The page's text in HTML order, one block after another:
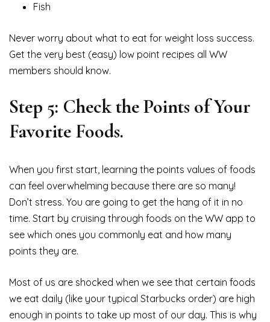
Fish
Never worry about what to eat for weight loss success.
Get the very best (easy) low point recipes all WW
members should know.
Step 5: Check the Points of Your
Favorite Foods.
When you first start, learning the points values of foods
can feel overwhelming because there are so many!
Don’t stress. You are going to get the hang of it in no
time. Start by cruising through foods on the WW app to
see which ones you commonly eat and how many
points they are.
Most of us are shocked when we see that certain foods
we eat daily (like your typical Starbucks order) are high
enough in points to take up most of our day. This is why